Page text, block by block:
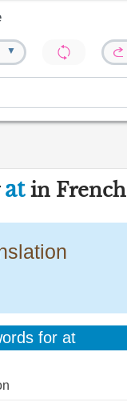
▼
atin French
for at